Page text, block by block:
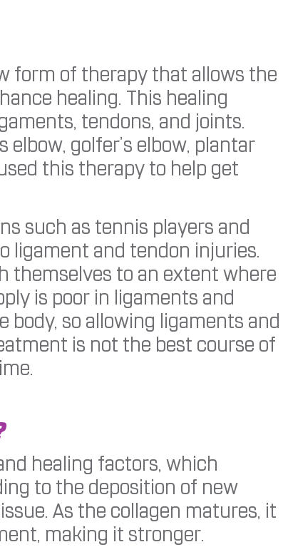
form of therapy that allows the
healing. This healing
tendons, and joints.
golfer’s elbow, plantar
this therapy to help get
such as tennis players and
ligament and tendon injuries.
themselves to an extent where
is poor in ligaments and
body, so allowing ligaments and
is not the best course of
healing factors, which
to the deposition of new
As the collagen matures, it
making it stronger.